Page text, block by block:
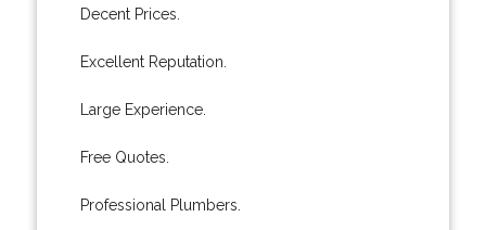
Decent Prices.
Excellent Reputation.
Large Experience.
Free Quotes.
Professional Plumbers.